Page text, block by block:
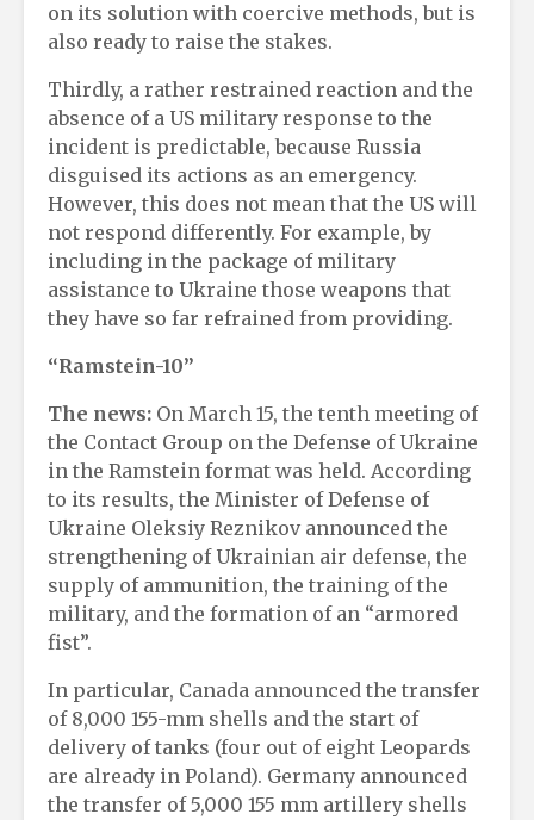
on its solution with coercive methods, but is
also ready to raise the stakes.
Thirdly, a rather restrained reaction and the
absence of a US military response to the
incident is predictable, because Russia
disguised its actions as an emergency.
However, this does not mean that the US will
not respond differently. For example, by
including in the package of military
assistance to Ukraine those weapons that
they have so far refrained from providing.
“Ramstein-10”
The news: On March 15, the tenth meeting of
the Contact Group on the Defense of Ukraine
in the Ramstein format was held. According
to its results, the Minister of Defense of
Ukraine Oleksiy Reznikov announced the
strengthening of Ukrainian air defense, the
supply of ammunition, the training of the
military, and the formation of an “armored
fist”.
In particular, Canada announced the transfer
of 8,000 155-mm shells and the start of
delivery of tanks (four out of eight Leopards
are already in Poland). Germany announced
the transfer of 5,000 155 mm artillery shells